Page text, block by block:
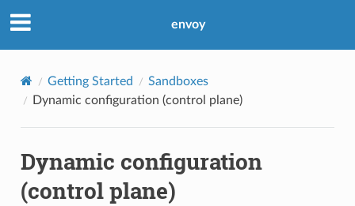
envoy
Getting Started
Sandboxes
Dynamic configuration (control plane)
Dynamic configuration
(control plane)